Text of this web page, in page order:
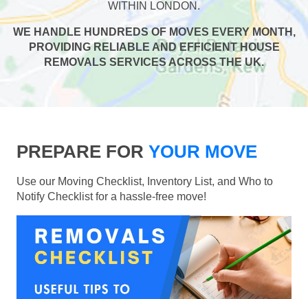
WITHIN LONDON.
WE HANDLE HUNDREDS OF MOVES EVERY MONTH,
PROVIDING RELIABLE AND EFFICIENT HOUSE
REMOVALS SERVICES ACROSS THE UK.
PREPARE FOR YOUR MOVE
Use our Moving Checklist, Inventory List, and Who to
Notify Checklist for a hassle-free move!